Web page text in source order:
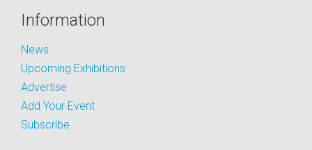
Information
News
Upcoming Exhibitions
Advertise
Add Your Event
Subscribe